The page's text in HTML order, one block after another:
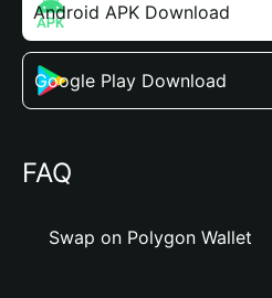
Android APK Download
Google Play Download
FAQ
Swap on Polygon Wallet